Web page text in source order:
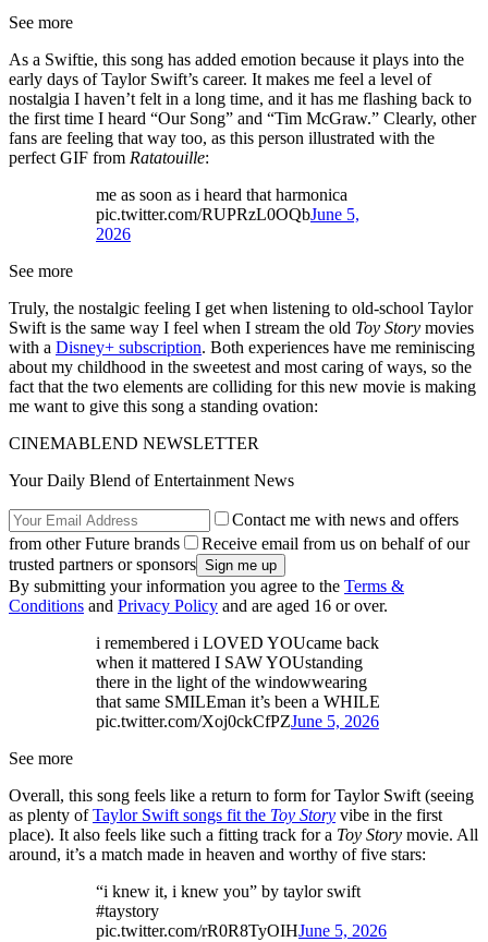
See more
As a Swiftie, this song has added emotion because it plays into the
early days of Taylor Swift’s career. It makes me feel a level of
nostalgia I haven’t felt in a long time, and it has me flashing back to
the first time I heard “Our Song” and “Tim McGraw.” Clearly, other
fans are feeling that way too, as this person illustrated with the
perfect GIF from Ratatouille:
me as soon as i heard that harmonica
pic.twitter.com/RUPRzL0OQbJune 5,
2026
See more
Truly, the nostalgic feeling I get when listening to old-school Taylor
Swift is the same way I feel when I stream the old Toy Story movies
with a Disney+ subscription. Both experiences have me reminiscing
about my childhood in the sweetest and most caring of ways, so the
fact that the two elements are colliding for this new movie is making
me want to give this song a standing ovation:
CINEMABLEND NEWSLETTER
Your Daily Blend of Entertainment News
Contact me with news and offers
from other Future brands
Receive email from us on behalf of our
trusted partners or sponsors
By submitting your information you agree to the Terms &
Conditions and Privacy Policy and are aged 16 or over.
i remembered i LOVED YOUcame back
when it mattered I SAW YOUstanding
there in the light of the windowwearing
that same SMILEman it’s been a WHILE
pic.twitter.com/Xoj0ckCfPZJune 5, 2026
See more
Overall, this song feels like a return to form for Taylor Swift (seeing
as plenty ofTaylor Swift songs fit the Toy Story vibe in the first
place). It also feels like such a fitting track for a Toy Story movie. All
around, it’s a match made in heaven and worthy of five stars:
“i knew it, i knew you” by taylor swift
#taystory
pic.twitter.com/rR0R8TyOIHJune 5, 2026